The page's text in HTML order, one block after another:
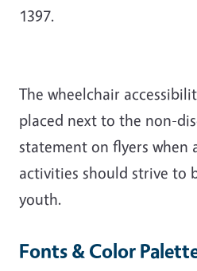
1397.
The wheelchair
placed next to the non-
statement on flyers when
activities should strive to
youth.
Fonts & Color